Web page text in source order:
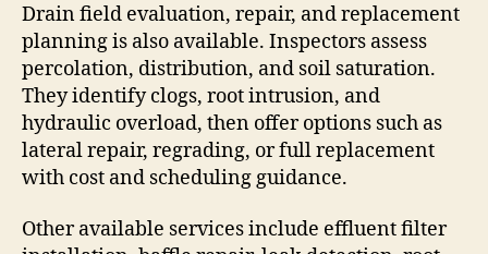
Drain field evaluation, repair, and replacement
planning is also available. Inspectors assess
percolation, distribution, and soil saturation.
They identify clogs, root intrusion, and
hydraulic overload, then offer options such as
lateral repair, regrading, or full replacement
with cost and scheduling guidance.
Other available services include effluent filter